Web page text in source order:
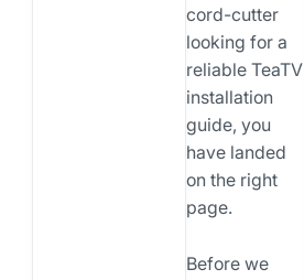
cord-cutter
looking for a
reliable TeaTV
installation
guide, you
have landed
on the right
page.
Before we